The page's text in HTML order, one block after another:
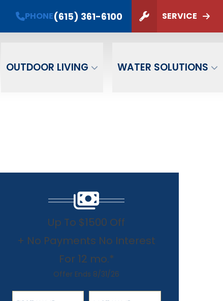
PHONE(615) 361-6100 SERVICE
OUTDOOR LIVING WATER SOLUTIONS
PHONE (615) 361-6100
SUBMIT
Up To $1500 Off
+ No Payments No Interest
For 12 mo.*
Offer Ends 8/31/26
First Name
Last Name